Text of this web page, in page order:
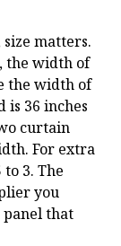
matters.
the width of
the width of
36 inches
curtain
For extra
3. The
you
panel that